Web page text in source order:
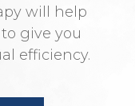
will help
give you
efficiency.